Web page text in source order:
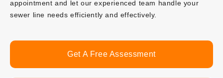
appointment and let our experienced team handle your
sewer line needs efficiently and effectively.
Get A Free Assessment